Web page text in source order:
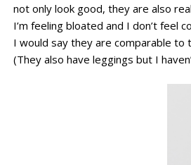
not only look good, they are also
I’m feeling bloated and I don’t feel
I would say they are comparable to
(They also have leggings but I